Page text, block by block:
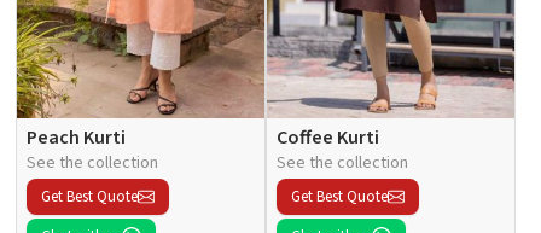
Peach Kurti
See the collection
Get Best Quote
Coffee Kurti
See the collection
Get Best Quote